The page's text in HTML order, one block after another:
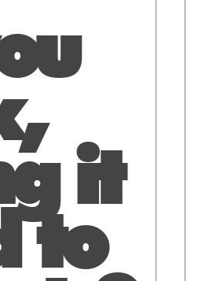
it
to